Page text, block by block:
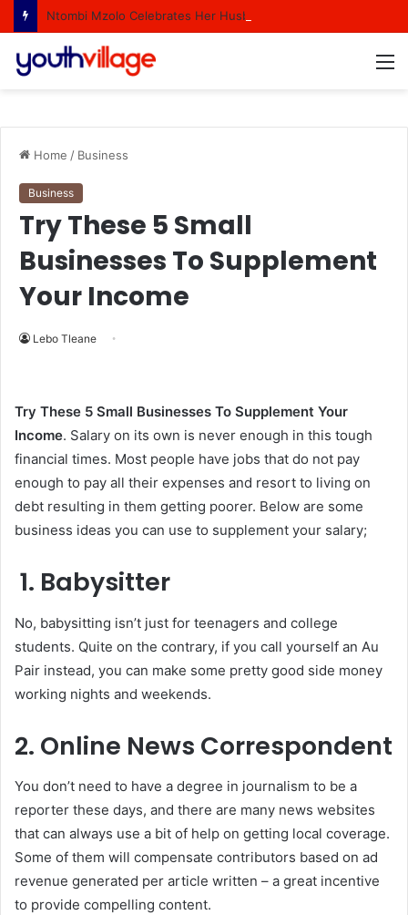
Home / Business
Business
Try These 5 Small
Businesses To Supplement
Your Income
Lebo Tleane
Try These 5 Small Businesses To Supplement Your
Income. Salary on its own is never enough in this tough
financial times. Most people have jobs that do not pay
enough to pay all their expenses and resort to living on
debt resulting in them getting poorer. Below are some
business ideas you can use to supplement your salary;
1. Babysitter
No, babysitting isn’t just for teenagers and college
students. Quite on the contrary, if you call yourself an Au
Pair instead, you can make some pretty good side money
working nights and weekends.
2. Online News Correspondent
You don’t need to have a degree in journalism to be a
reporter these days, and there are many news websites
that can always use a bit of help on getting local coverage.
Some of them will compensate contributors based on ad
revenue generated per article written – a great incentive
to provide compelling content.